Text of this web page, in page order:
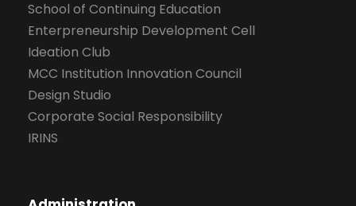
School of Continuing Education
Enterpreneurship Development Cell
Ideation Club
MCC Institution Innovation Council
Design Studio
Corporate Social Responsibility
IRINS